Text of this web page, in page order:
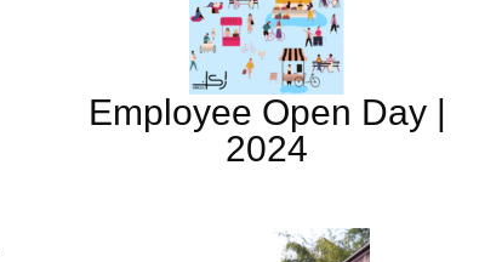
Employee Open Day |
2024